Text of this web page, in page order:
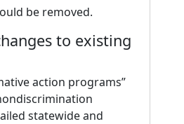
be removed.
to existing
action programs”
statewide and